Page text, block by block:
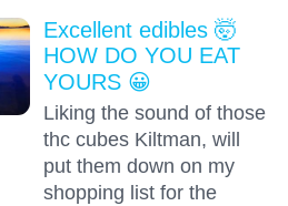
Excellent edibles 🤯
HOW DO YOU EAT
YOURS 😀
Liking the sound of those
thc cubes Kiltman, will
put them down on my
shopping list for the